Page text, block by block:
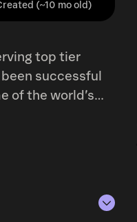
(~10 mo old)
top tier
successful
of the world’s
a Solana
through
Industries
partners,